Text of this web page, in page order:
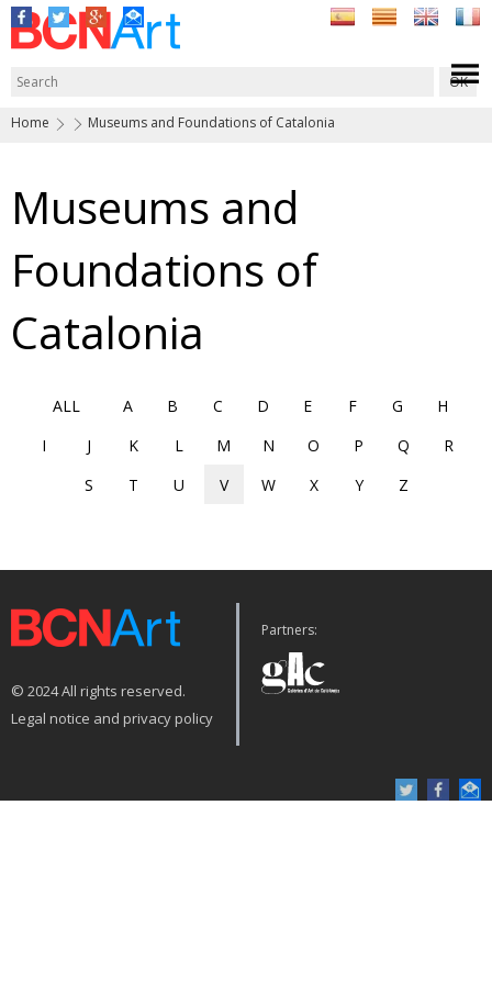
Home Museums and Foundations of Catalonia
Museums and
Foundations of
Catalonia
ALL A B C D E F G
H
I
J K L M N O P Q
R
S
T U V W X Y Z
© 2024 All rights reserved.
Legal notice and privacy policy
Partners: